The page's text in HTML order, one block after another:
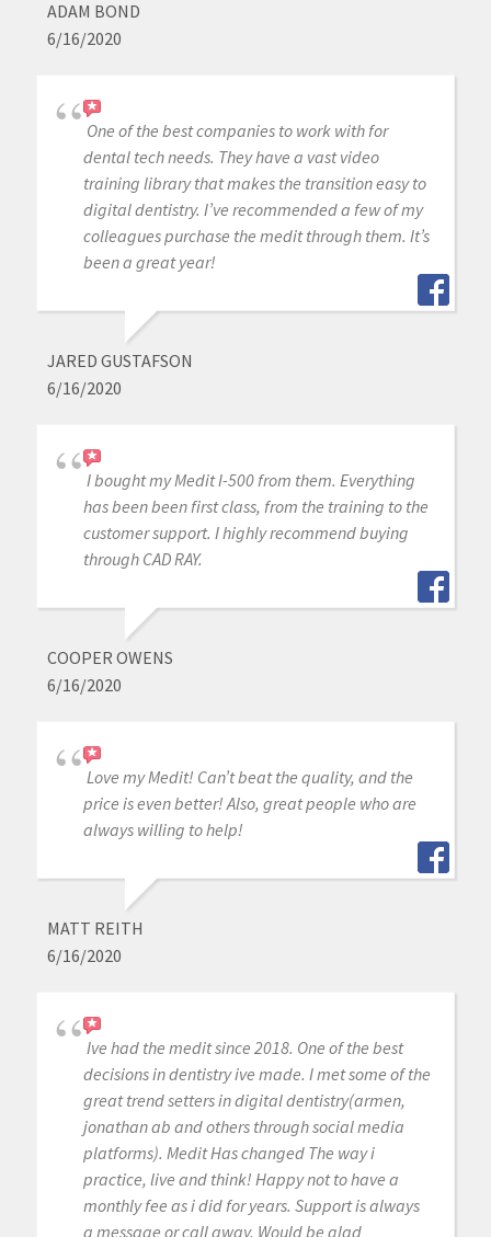
ADAM BOND
6/16/2020
One of the best companies to work with for
dental tech needs. They have a vast video
training library that makes the transition easy to
digital dentistry. I’ve recommended a few of my
colleagues purchase the medit through them. It’s
been a great year!
JARED GUSTAFSON
6/16/2020
I bought my Medit I-500 from them. Everything
has been been first class, from the training to the
customer support. I highly recommend buying
through CAD RAY.
COOPER OWENS
6/16/2020
Love my Medit! Can’t beat the quality, and the
price is even better! Also, great people who are
always willing to help!
MATT REITH
6/16/2020
Ive had the medit since 2018. One of the best
decisions in dentistry ive made. I met some of the
great trend setters in digital dentistry(armen,
jonathan ab and others through social media
platforms). Medit Has changed The way i
practice, live and think! Happy not to have a
monthly fee as i did for years. Support is always
a message or call away. Would be glad